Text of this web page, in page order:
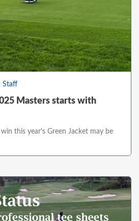
Staff
Masters starts with
this year's Green Jacket may be